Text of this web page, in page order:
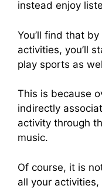
instead enjoy
You’ll find that
activities, you’ll
play sports as
This is because
indirectly
activity through
music.
Of course, it is
all your